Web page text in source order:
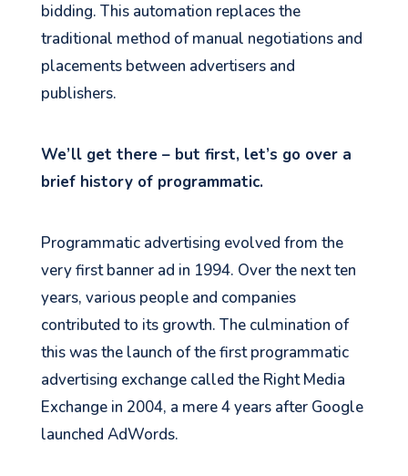
bidding. This automation replaces the
traditional method of manual negotiations and
placements between advertisers and
publishers.
We’ll get there – but first, let’s go over a
brief history of programmatic.
Programmatic advertising evolved from the
very first banner ad in 1994. Over the next ten
years, various people and companies
contributed to its growth. The culmination of
this was the launch of the first programmatic
advertising exchange called the Right Media
Exchange in 2004, a mere 4 years after Google
launched AdWords.